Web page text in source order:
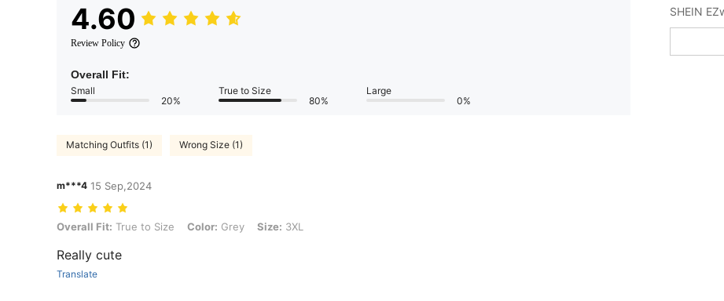
4.60
Review Policy
Overall Fit:
Small
20%
True to Size
80%
Large
0%
Matching Outfits (1) Wrong Size (1)
m***4 15 Sep,2024
Overall Fit: True to Size, Color: Grey, Size: 3XL
Overall Fit: True to Size Color: Grey Size: 3XL
Really cute
Translate